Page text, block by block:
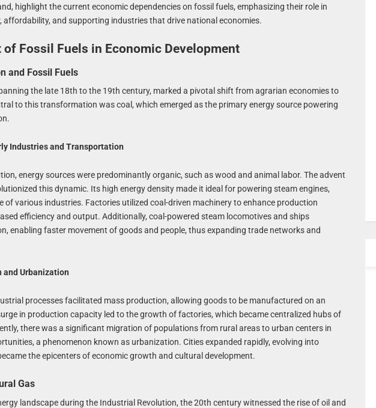
highlight the current economic dependencies on fossil fuels, emphasizing their role in
affordability, and supporting industries that drive national economies.
Fossil Fuels in Economic Development
and Fossil Fuels
the late 18th to the 19th century, marked a pivotal shift from agrarian economies to
to this transformation was coal, which emerged as the primary energy source powering
Industries and Transportation
energy sources were predominantly organic, such as wood and animal labor. The advent
this dynamic. Its high energy density made it ideal for powering steam engines,
of various industries. Factories utilized coal-driven machinery to enhance production
efficiency and output. Additionally, coal-powered steam locomotives and ships
enabling faster movement of goods and people, thus expanding trade networks and
and Urbanization
processes facilitated mass production, allowing goods to be manufactured on an
in production capacity led to the growth of factories, which became centralized hubs of
there was a significant migration of populations from rural areas to urban centers in
a phenomenon known as urbanization. Cities expanded rapidly, evolving into
the epicenters of economic growth and cultural development.
Gas
landscape during the Industrial Revolution, the 20th century witnessed the rise of oil and